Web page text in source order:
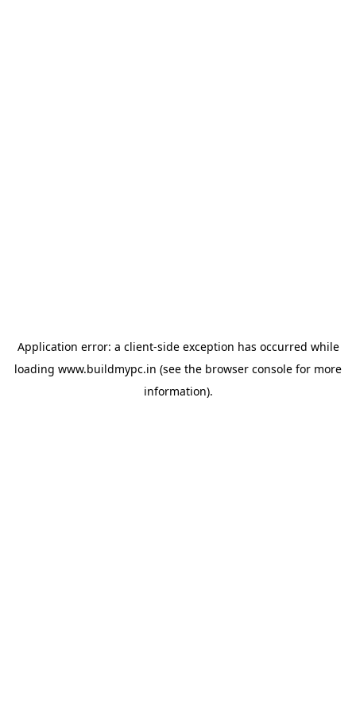
Application error: a client-side exception has occurred while
loading www.buildmypc.in (see the browser console for more
information).